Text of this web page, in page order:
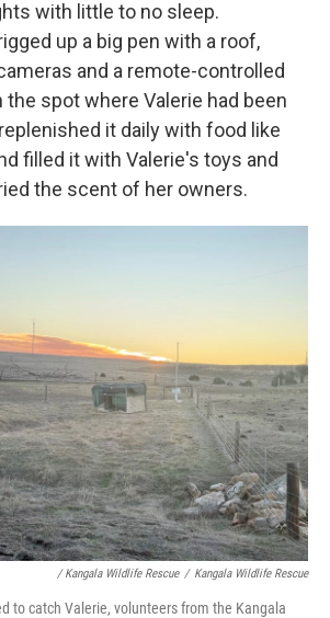
with little to no sleep.
up a big pen with a roof,
and a remote-controlled
the spot where Valerie had been
it daily with food like
filled it with Valerie's toys and
the scent of her owners.
/ Kangala Wildlife Rescue / Kangala Wildlife Rescue
to catch Valerie, volunteers from the Kangala